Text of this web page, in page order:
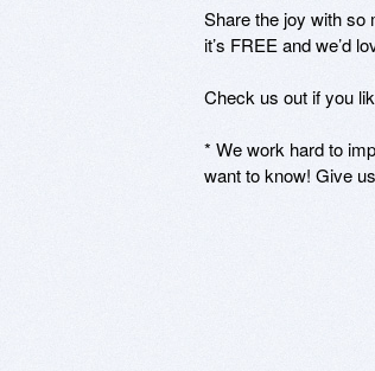
Share the joy with so
it’s FREE and we’d
Check us out if you
* We work hard to